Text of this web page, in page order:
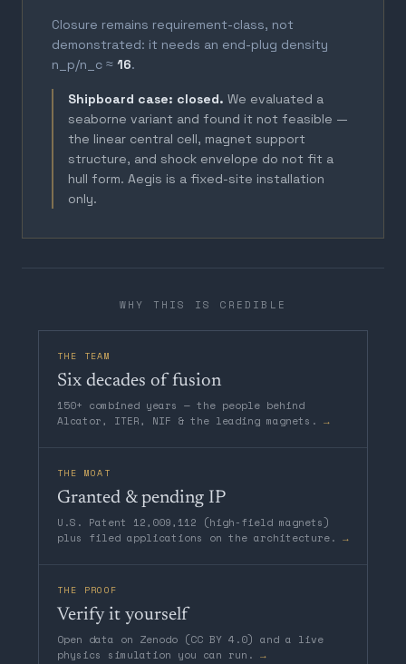
Closure remains requirement-class, not
demonstrated: it needs an end-plug density
n_p/n_c ≈ 16.
Shipboard case: closed. We evaluated a
seaborne variant and found it not feasible —
the linear central cell, magnet support
structure, and shock envelope do not fit a
hull form. Aegis is a fixed-site installation
only.
WHY THIS IS CREDIBLE
THE TEAM
Six decades of fusion
150+ combined years — the people behind
Alcator, ITER, NIF & the leading magnets. →
THE MOAT
Granted & pending IP
U.S. Patent 12,009,112 (high-field magnets)
plus filed applications on the architecture. →
THE PROOF
Verify it yourself
Open data on Zenodo (CC BY 4.0) and a live
physics simulation you can run. →